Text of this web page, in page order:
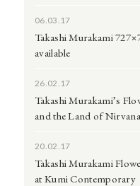
06.03.17
Takashi Murakami
available
26.02.17
Takashi Murakami’s
and the Land of
20.02.17
Takashi Murakami
at Kumi Contemporary